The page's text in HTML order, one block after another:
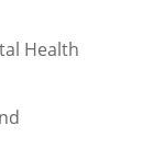
for
the Year
Health